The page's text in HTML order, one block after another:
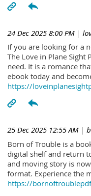
24 Dec 2025 8:00 PM |
If you are looking for a
The Love in Plane
need. It is a romance
ebook today and
https://
25 Dec 2025 12:55 AM |
Born of Trouble is a
digital shelf and return
and moving story is
format. Experience the
https://